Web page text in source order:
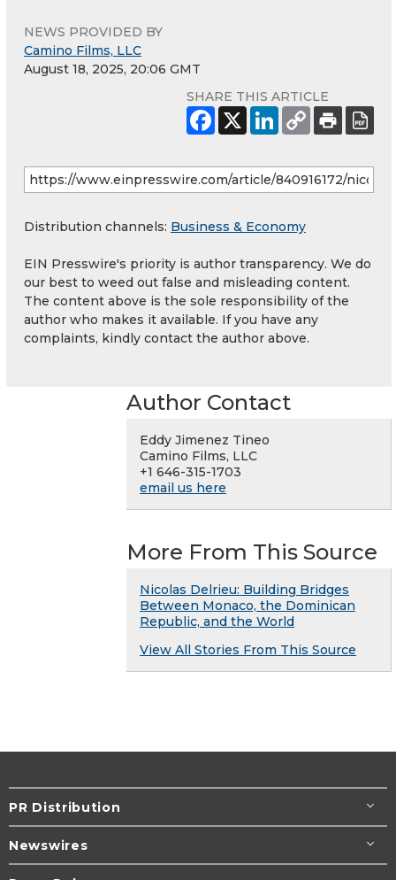
NEWS PROVIDED BY
Camino Films, LLC
August 18, 2025, 20:06 GMT
SHARE THIS ARTICLE
Distribution channels: Business & Economy
EIN Presswire's priority is author transparency. We do
our best to weed out false and misleading content.
The content above is the sole responsibility of the
author who makes it available. If you have any
complaints, kindly contact the author above.
Author Contact
Eddy Jimenez Tineo
Camino Films, LLC
+1 646-315-1703
email us here
More From This Source
Nicolas Delrieu: Building Bridges
Between Monaco, the Dominican
Republic, and the World
View All Stories From This Source
PR Distribution
Newswires